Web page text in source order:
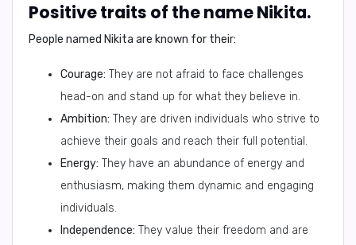
Positive traits of the name Nikita.
People named Nikita are known for their:
Courage: They are not afraid to face challenges
head-on and stand up for what they believe in.
Ambition: They are driven individuals who strive to
achieve their goals and reach their full potential.
Energy: They have an abundance of energy and
enthusiasm, making them dynamic and engaging
individuals.
Independence: They value their freedom and are